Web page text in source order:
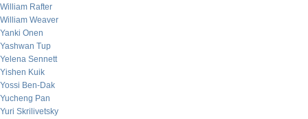
William Rafter
William Weaver
Yanki Onen
Yashwan Tup
Yelena Sennett
Yishen Kuik
Yossi Ben-Dak
Yucheng Pan
Yuri Skrilivetsky